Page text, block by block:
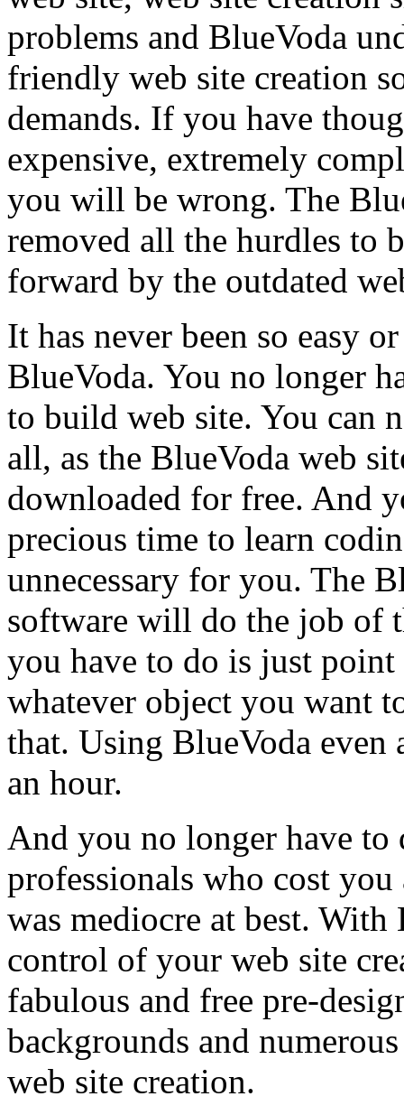
problems and BlueVoda
friendly web site creation
demands. If you have
expensive, extremely
you will be wrong. The
removed all the hurdles to
forward by the outdated
It has never been so easy
BlueVoda. You no longer
to build web site. You can
all, as the BlueVoda web
downloaded for free. And
precious time to learn
unnecessary for you. The
software will do the job of
you have to do is just
whatever object you want
that. Using BlueVoda even
an hour.
And you no longer have to
professionals who cost
was mediocre at best.
control of your web site
fabulous and free pre-
backgrounds and
web site creation.